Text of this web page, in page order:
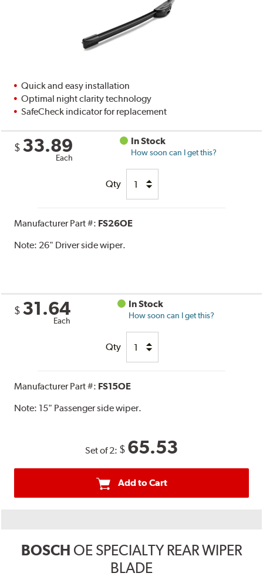
Quick and easy installation
Optimal night clarity technology
SafeCheck indicator for replacement
$ 33.89
Each
In Stock
How soon can I get this?
Qty
Manufacturer Part #: FS26OE
Note: 26" Driver side wiper.
$ 31.64
Each
In Stock
How soon can I get this?
Qty
Manufacturer Part #: FS15OE
Note: 15" Passenger side wiper.
Set of 2: $ 65.53
Add to Cart
BOSCH OE SPECIALTY REAR WIPER
BLADE